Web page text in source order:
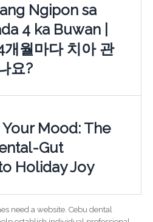
Ngipon sa
4 ka Buwan |
개월마다 치아 관
요?
Mood: The
Gut
Holiday Joy
need a website. Cebu dental